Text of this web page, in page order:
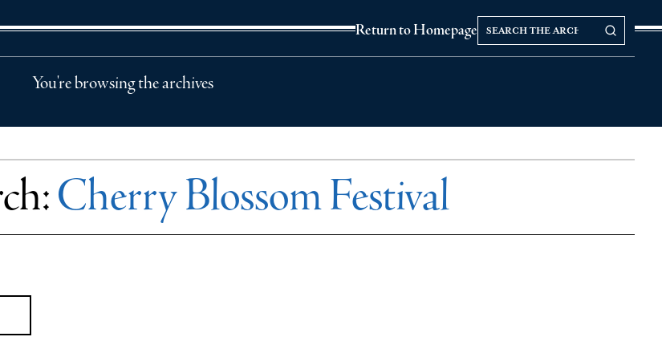
Return to Homepage
Search our Archives
Search
the
archives
You're browsing the archives
Cherry Blossom Festival